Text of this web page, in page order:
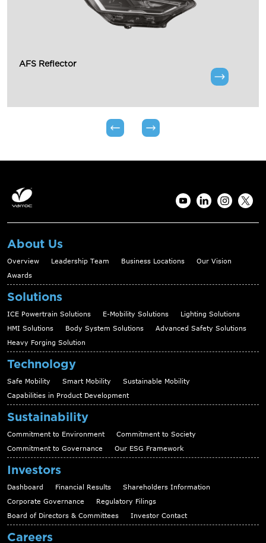
AFS Reflector
About Us
Overview Leadership Team Business Locations
Our Vision
Awards
Solutions
ICE Powertrain Solutions E-Mobility Solutions
Lighting Solutions
HMI Solutions
Body System Solutions
Advanced Safety Solutions
Heavy Forging Solution
Technology
Safe Mobility Smart Mobility
Sustainable Mobility
Capabilities in Product Development
Sustainability
Commitment to Environment
Commitment to Society
Commitment to Governance
Our ESG Framework
Investors
Dashboard Financial Results
Shareholders Information
Corporate Governance
Regulatory Filings
Board of Directors & Committees
Investor Contact
Careers